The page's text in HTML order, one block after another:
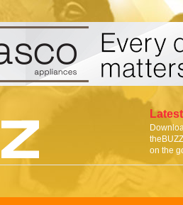
on the